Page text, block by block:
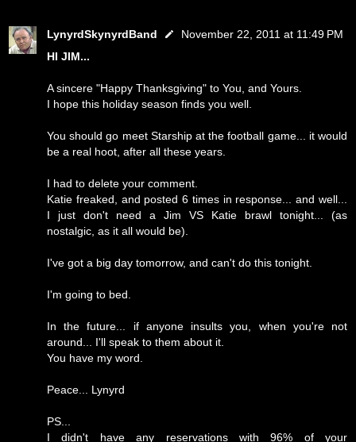
LynyrdSkynyrdBand
November 22, 2011 at 11:49 PM
HI JIM...
A sincere "Happy Thanksgiving" to You, and Yours.
I hope this holiday season finds you well.
You should go meet Starship at the football game... it would
be a real hoot, after all these years.
I had to delete your comment.
Katie freaked, and posted 6 times in response... and well...
I just don't need a Jim VS Katie brawl tonight... (as
nostalgic, as it all would be).
I've got a big day tomorrow, and can't do this tonight.
I'm going to bed.
In the future... if anyone insults you, when you're not
around... I'll speak to them about it.
You have my word.
Peace... Lynyrd
PS...
I didn't have any reservations with 96% of your